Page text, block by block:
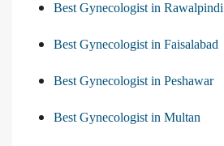
Best Gynecologist in Rawalpindi
Best Gynecologist in Faisalabad
Best Gynecologist in Peshawar
Best Gynecologist in Multan